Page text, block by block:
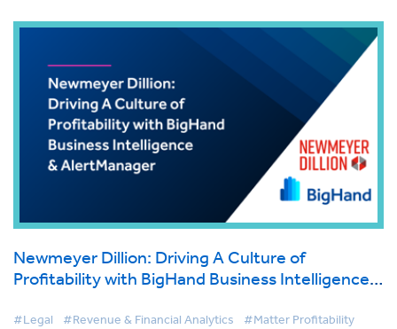
Newmeyer Dillion: Driving A Culture of
Profitability with BigHand Business Intelligence
#Legal #Revenue & Financial Analytics #Matter Profitability